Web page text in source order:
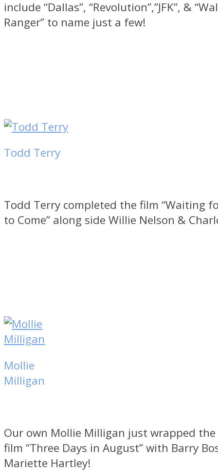
include “Dallas”, “Revolution”,”JFK”, &
Ranger” to name just a few!
Todd Terry
Todd Terry completed the film “Waiting
to Come” along side Willie Nelson &
Mollie
Milligan
Our own Mollie Milligan just wrapped
film “Three Days in August” with Barry
Mariette Hartley!